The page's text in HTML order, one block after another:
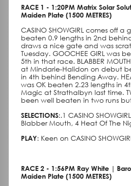
RACE 1 - 1:20PM Matrix Solar
Maiden Plate (1500 METRES)
CASINO SHOWGIRL comes off a
beaten 0.9 lengths in 2nd
draws a nice gate and was
Tuesday. GOOCHEE GIRL was
5th in that race. BLABBER
at Mindarie-Halidon on debut
in 4th behind Bending Away.
was OK beaten 2.23 lengths in
Magic at Strathalbyn last time.
been well beaten in two runs
SELECTIONS:.1 CASINO
Blabber Mouth, 4 Heat Of The
PLAY: Keen on CASINO
RACE 2 - 1:56PM Ray White |
Maiden Plate (1500 METRES)